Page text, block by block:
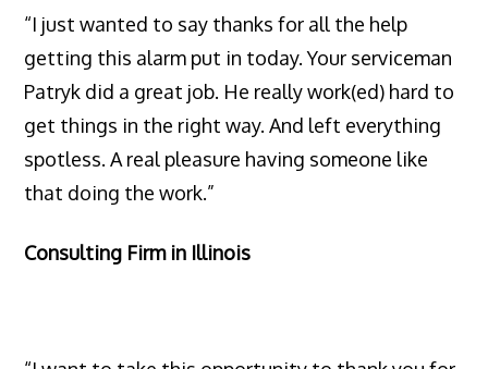
“I just wanted to say thanks for all the help
getting this alarm put in today. Your serviceman
Patryk did a great job. He really work(ed) hard to
get things in the right way. And left everything
spotless. A real pleasure having someone like
that doing the work.”
Consulting Firm in Illinois